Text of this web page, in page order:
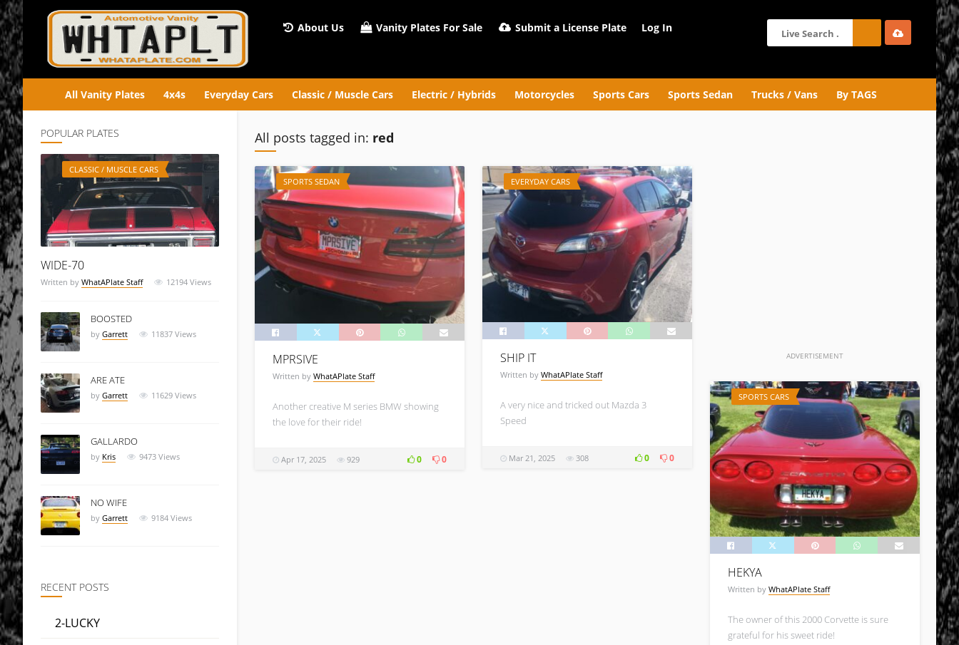
About Us Vanity Plates For Sale Submit a License Plate Log In
All Vanity Plates 4x4s Everyday Cars Classic / Muscle Cars Electric / Hybrids Motorcycles Sports Cars Sports Sedan Trucks / Vans By TAGS
POPULAR PLATES
CLASSIC / MUSCLE CARS
WIDE-70
Written by WhatAPlate Staff 12194 Views
BOOSTED
by Garrett 11837 Views
ARE ATE
by Garrett 11629 Views
GALLARDO
by Kris 9473 Views
NO WIFE
by Garrett 9184 Views
RECENT POSTS
2-LUCKY
All posts tagged in: red
SPORTS SEDAN
MPRSIVE
Written by WhatAPlate Staff
Another creative M series BMW showing
the love for their ride!
Apr 17, 2025 929 0 0
EVERYDAY CARS
SHIP IT
Written by WhatAPlate Staff
A very nice and tricked out Mazda 3
Speed
Mar 21, 2025 308 0 0
ADVERTISEMENT
SPORTS CARS
HEKYA
Written by WhatAPlate Staff
The owner of this 2000 Corvette is sure
grateful for his sweet ride!